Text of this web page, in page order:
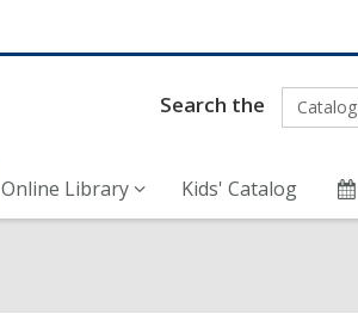
Search the Catalog
Online Library Kids' Catalog